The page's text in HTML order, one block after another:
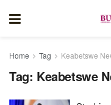
Home Tag Keabetswe
Tag: Keabetswe